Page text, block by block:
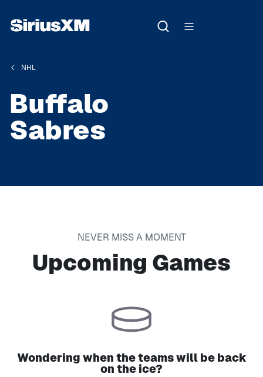
NHL
Buffalo
Sabres
NEVER MISS A MOMENT
Upcoming Games
Wondering when the teams will be back
on the ice?